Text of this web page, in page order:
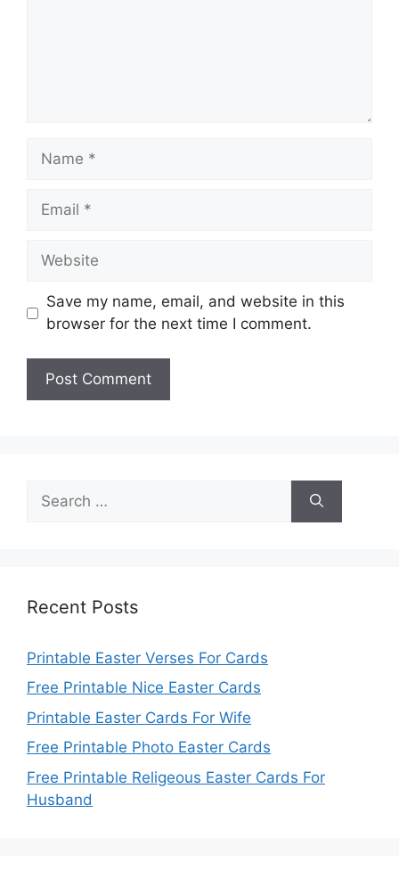
Name
Email
Website
Save my name, email, and website in this
browser for the next time I comment.
for:
Recent Posts
Printable Easter Verses For Cards
Free Printable Nice Easter Cards
Printable Easter Cards For Wife
Free Printable Photo Easter Cards
Free Printable Religeous Easter Cards For
Husband